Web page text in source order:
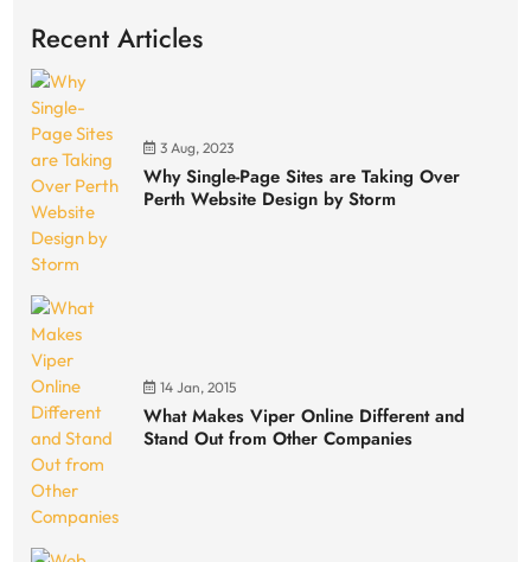
Recent Articles
3 Aug, 2023
Why Single-Page Sites are Taking Over
Perth Website Design by Storm
14 Jan, 2015
What Makes Viper Online Different and
Stand Out from Other Companies